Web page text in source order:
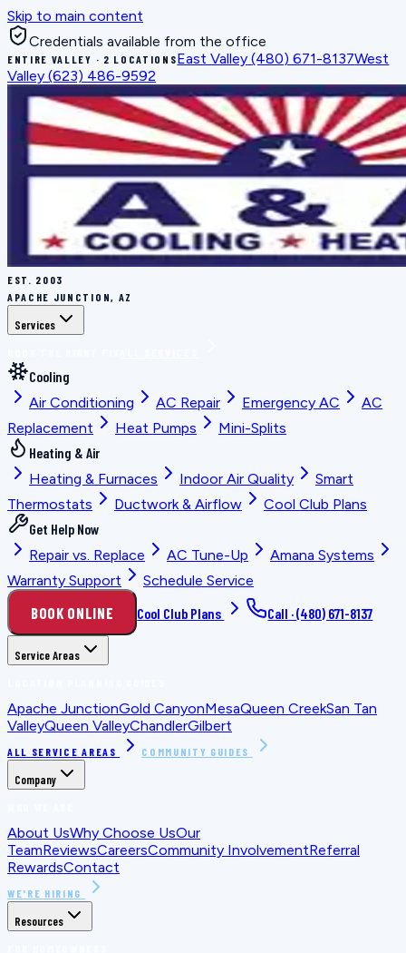
Skip to main content
Credentials available from the office
ENTIRE VALLEY · 2 LOCATIONSEast Valley (480) 671-8137West
Valley (623) 486-9592
EST. 2003
APACHE JUNCTION, AZ
Services
Cooling
Air Conditioning
AC Repair Emergency AC
AC
Replacement
Heat Pumps
Mini-Splits
Heating & Air
Heating & Furnaces
Indoor Air Quality
Smart
Thermostats
Ductwork & Airflow
Cool Club Plans
Get Help Now
Repair vs. Replace
AC Tune-Up
Amana Systems
Warranty Support
Schedule Service
BOOK ONLINE Cool Club Plans Call ·(480) 671-8137
Service Areas
Apache JunctionGold CanyonMesaQueen CreekSan Tan
ValleyQueen ValleyChandlerGilbert
ALL SERVICE AREAS COMMUNITY GUIDES
Company
About UsWhy Choose UsOur
TeamReviewsCareersCommunity InvolvementReferral
RewardsContact
WE'RE HIRING
Resources